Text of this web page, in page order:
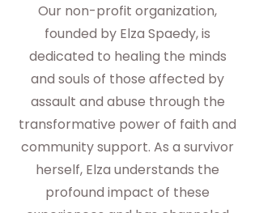
Our non-profit organization,
founded by Elza Spaedy, is
dedicated to healing the minds
and souls of those affected by
assault and abuse through the
transformative power of faith and
community support. As a survivor
herself, Elza understands the
profound impact of these